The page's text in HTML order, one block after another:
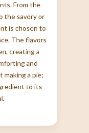
From the
the savory or
is chosen to
The flavors
creating a
and
making a pie;
to its